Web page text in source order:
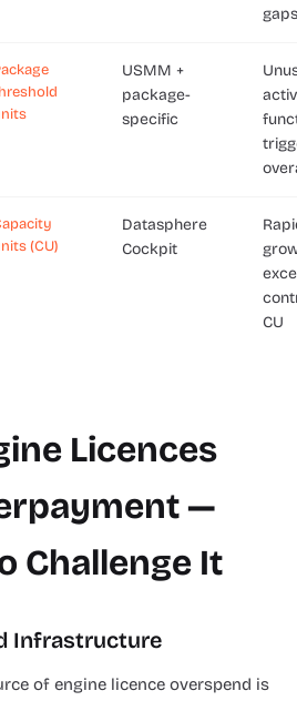
gaps
USMM +
package-
specific
(CU)
Datasphere
Cockpit
CU
Licences
—
Challenge It
Infrastructure
of engine licence overspend is